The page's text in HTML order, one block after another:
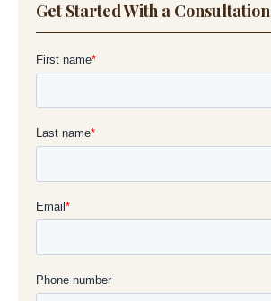
Get Started With a Consultation